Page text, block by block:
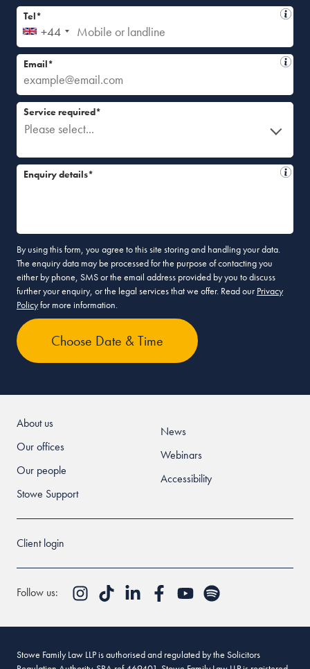
+44
Tel*
Email*
Please select...
Service required*
Enquiry details*
By using this form, you agree to this site storing and handling your data.
The enquiry data may be processed for the purpose of contacting you
either by phone, SMS or the email address provided by you to discuss
further your enquiry, or the legal services that we offer. Read our Privacy
Policyfor more information.
About us
Our offices
Our people
Stowe Support
News
Webinars
Accessibility
Client login
Follow us:
Stowe Family Law LLP is authorised and regulated by the Solicitors